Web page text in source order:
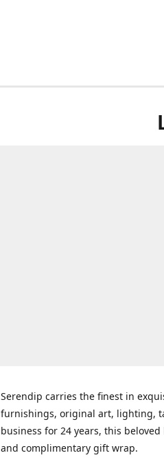
Serendip carries the finest in
furnishings, original art, lighting,
business for 24 years, this
and complimentary gift wrap.